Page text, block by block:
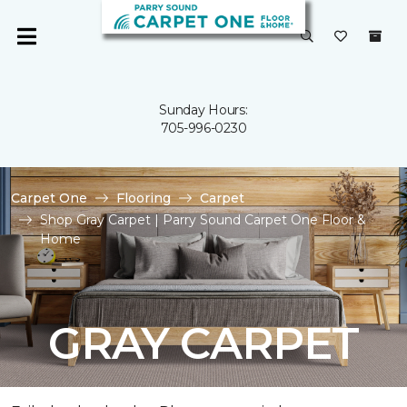
Sunday Hours:
705-996-0230
Carpet One Flooring
Carpet
Shop Gray Carpet | Parry Sound Carpet One Floor &
Home
GRAY CARPET